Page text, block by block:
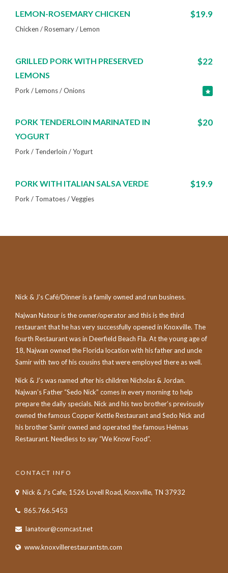
LEMON-ROSEMARY CHICKEN $19.9
Chicken / Rosemary / Lemon
GRILLED PORK WITH PRESERVED
LEMONS
$22
Pork / Lemons / Onions
PORK TENDERLOIN MARINATED IN
YOGURT
$20
Pork / Tenderloin / Yogurt
PORK WITH ITALIAN SALSA VERDE $19.9
Pork / Tomatoes / Veggies
Nick & J’s Café/Dinner is a family owned and run business.
Najwan Natour is the owner/operator and this is the third
restaurant that he has very successfully opened in Knoxville. The
fourth Restaurant was in Deerfield Beach Fla. At the young age of
18, Najwan owned the Florida location with his father and uncle
Samir with two of his cousins that were employed there as well.
Nick & J’s was named after his children Nicholas & Jordan.
Najwan’s Father “Sedo Nick” comes in every morning to help
prepare the daily specials. Nick and his two brother’s previously
owned the famous Copper Kettle Restaurant and Sedo Nick and
his brother Samir owned and operated the famous Helmas
Restaurant. Needless to say “We Know Food”.
CONTACT INFO
Nick & J's Cafe, 1526 Lovell Road, Knoxville, TN 37932
865.766.5453
lanatour@comcast.net
www.knoxvillerestaurantstn.com